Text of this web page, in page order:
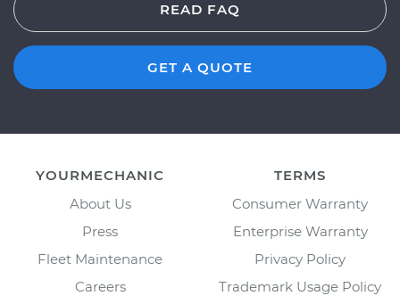
READ FAQ
GET A QUOTE
YOURMECHANIC
About Us
Press
Fleet Maintenance
Careers
TERMS
Consumer Warranty
Enterprise Warranty
Privacy Policy
Trademark Usage Policy